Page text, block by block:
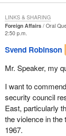
Foreign Affairs
Oral
2:50 p.m.
Svend Robinson
Mr. Speaker, my
I want to
security council
East, particularly
the violence in
1967.
LINKS & SHARING